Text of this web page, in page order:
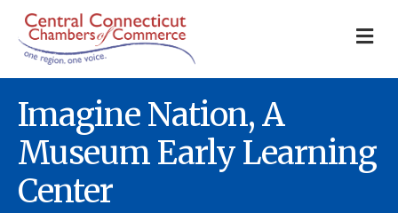
Imagine Nation, A
Museum Early Learning
Center